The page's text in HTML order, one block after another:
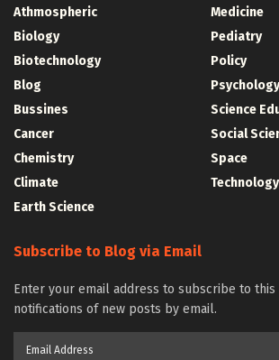
Athmospheric
Biology
Biotechnology
Blog
Bussines
Cancer
Chemistry
Climate
Earth Science
Medicine
Pediatry
Policy
Science
Social
Space
Subscribe to Blog via Email
Enter your email address to subscribe to
notifications of new posts by email.